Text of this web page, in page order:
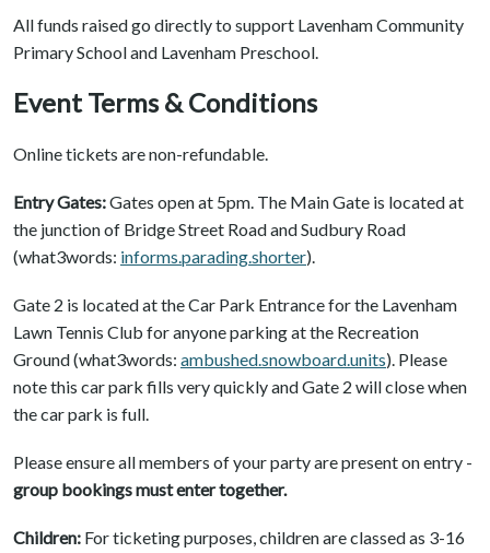
All funds raised go directly to support Lavenham Community
Primary School and Lavenham Preschool.
Event Terms & Conditions
Online tickets are non-refundable.
Entry Gates:Gates open at 5pm. The Main Gate is located at
the junction of Bridge Street Road and Sudbury Road
(what3words: informs.parading.shorter).
Gate 2 is located at the Car Park Entrance for the Lavenham
Lawn Tennis Club for anyone parking at the Recreation
Ground (what3words: ambushed.snowboard.units). Please
note this car park fills very quickly and Gate 2 will close when
the car park is full.
Please ensure all members of your party are present on entry -
group bookings must enter together.
Children: For ticketing purposes, children are classed as 3-16